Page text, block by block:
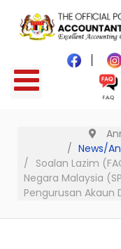
News/
Soalan Lazim
Negara Malaysia
Pengurusan Akaun